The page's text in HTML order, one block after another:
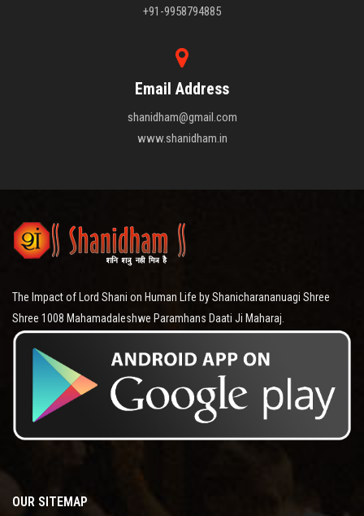
+91-9958794885
Email Address
shanidham@gmail.com
www.shanidham.in
The Impact of Lord Shani on Human Life by Shanicharananuagi Shree
Shree 1008 Mahamadaleshwe Paramhans Daati Ji Maharaj.
OUR SITEMAP